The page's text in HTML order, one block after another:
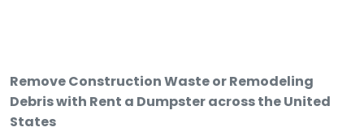
Remove Construction Waste or Remodeling
Debris with Rent a Dumpster across the United
States